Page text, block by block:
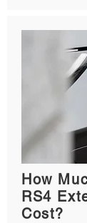
How
RS4
Cost?